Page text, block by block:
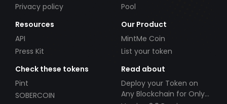
Privacy policy
Pool
Resources
API
Press Kit
Our Product
MintMe Coin
List your token
Check these tokens
Pint
SOBERCOIN
Read about
Deploy your Token on
Any Blockchain for Only